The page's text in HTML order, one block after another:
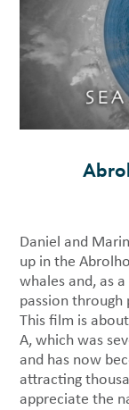
Daniel and
up in the
whales and, as
passion through
This film is
A, which was
and has now
attracting
appreciate the